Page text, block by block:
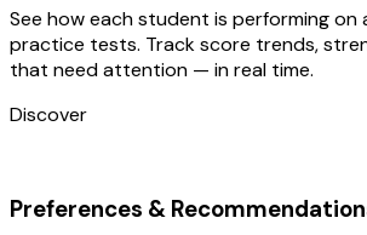
See how each student is performing on
practice tests. Track score trends,
that need attention — in real time.
Discover
Preferences &